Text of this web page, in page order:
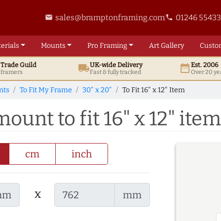
email sales@bramptonframing.comphone 01246
Mounts ProFraming ArtGallery
Trade Guild local_shippingUK-wide Delivery
Fast & fully tracked date_rangeEst. 2006
Over 20
To Fit My Frame 30" x 20" To Fit 16" x 12" Item
to fit 16" x 12" item
cm inch
x mm